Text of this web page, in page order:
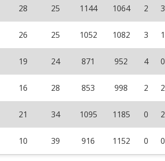
28 25 1144 1064 2 3
26 25 1052 1082 3 1
19 24 871 952 4 0
16 28 853 998 2 2
21 34 1095 1185 0 2
10 39 916 1152 0 0